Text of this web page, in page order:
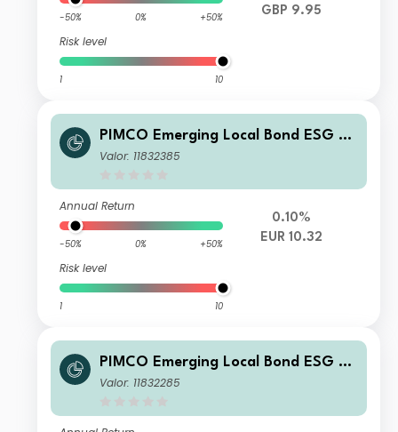
-50% 0% +50%
Risk level
1 10
GBP 9.95
PIMCO Emerging Local Bond ESG Fu
nd Institutional EUR Unhedged Inco
Valor: 11832385
Annual Return
-50% 0% +50%
Risk level
1 10
0.10%
EUR 10.32
PIMCO Emerging Local Bond ESG Fu
nd E USD Income
Valor: 11832285